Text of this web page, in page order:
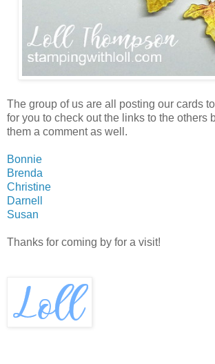
The group of us are all posting our cards
for you to check out the links to the others
them a comment as well.
Bonnie
Brenda
Christine
Darnell
Susan
Thanks for coming by for a visit!